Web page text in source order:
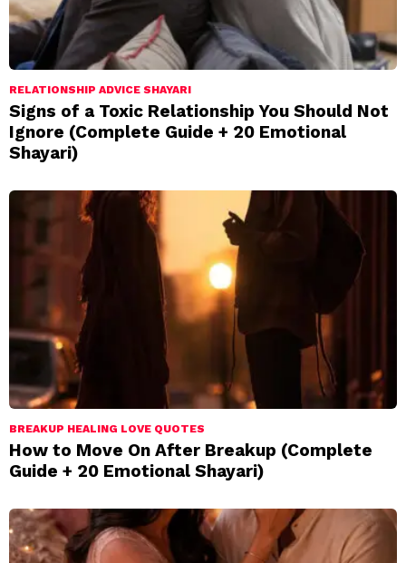
RELATIONSHIP ADVICE SHAYARI
Signs of a Toxic Relationship You Should Not
Ignore (Complete Guide + 20 Emotional
Shayari)
BREAKUP HEALING LOVE QUOTES
How to Move On After Breakup (Complete
Guide + 20 Emotional Shayari)